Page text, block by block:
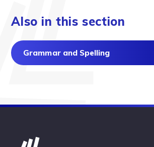
Also in this section
Grammar and Spelling